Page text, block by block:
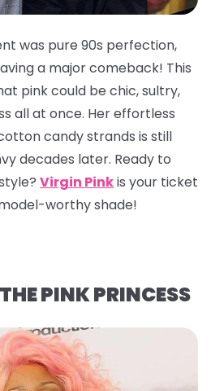
was pure 90s perfection,
a major comeback! This
pink could be chic, sultry,
all at once. Her effortless
candy strands is still
decades later. Ready to
Virgin Pinkis your ticket
worthy shade!
PINK PRINCESS